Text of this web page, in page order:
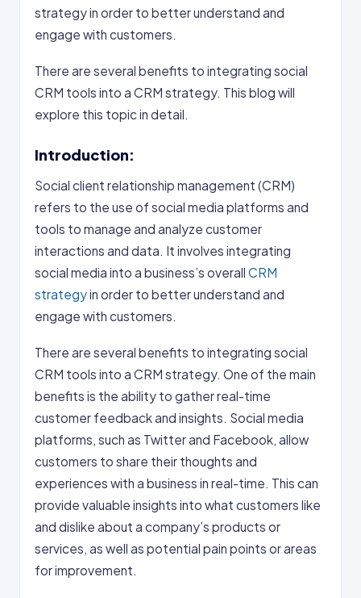
strategy in order to better understand and
engage with customers.
There are several benefits to integrating social
CRM tools into a CRM strategy. This blog will
explore this topic in detail.
Introduction:
Social client relationship management (CRM)
refers to the use of social media platforms and
tools to manage and analyze customer
interactions and data. It involves integrating
social media into a business’s overall CRM
strategyin order to better understand and
engage with customers.
There are several benefits to integrating social
CRM tools into a CRM strategy. One of the main
benefits is the ability to gather real-time
customer feedback and insights. Social media
platforms, such as Twitter and Facebook, allow
customers to share their thoughts and
experiences with a business in real-time. This can
provide valuable insights into what customers like
and dislike about a company’s products or
services, as well as potential pain points or areas
for improvement.